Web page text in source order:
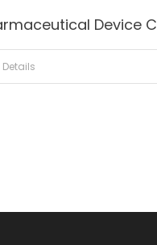
Device
Details